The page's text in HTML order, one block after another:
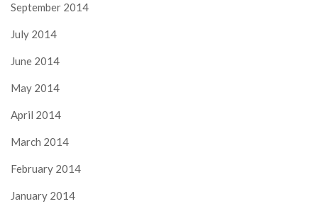
September 2014
July 2014
June 2014
May 2014
April 2014
March 2014
February 2014
January 2014